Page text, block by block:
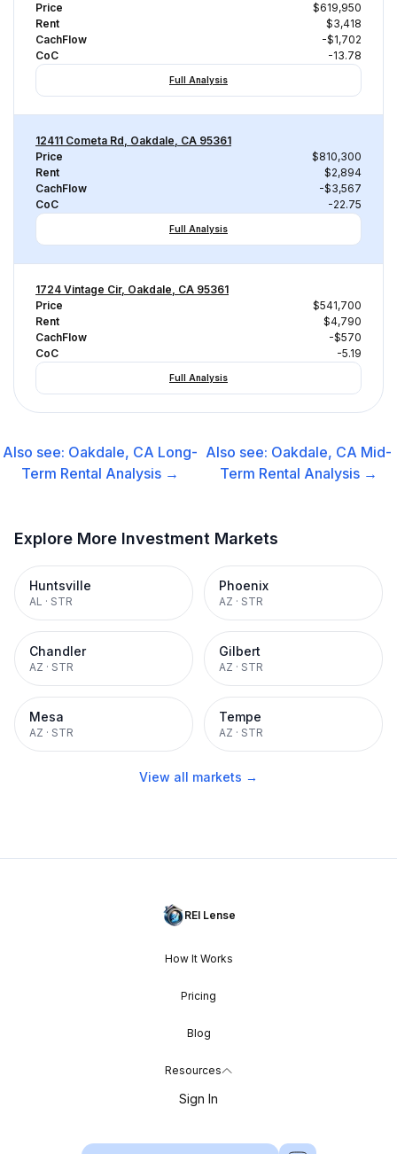
Price
$619,950
Rent
$3,418
CachFlow
-$1,702
CoC
-13.78
Full Analysis
12411 Cometa Rd, Oakdale, CA 95361
Price
$810,300
Rent
$2,894
CachFlow
-$3,567
CoC
-22.75
Full Analysis
1724 Vintage Cir, Oakdale, CA 95361
Price
$541,700
Rent
$4,790
CachFlow
-$570
CoC
-5.19
Full Analysis
Also see: Oakdale, CA Long-
Term Rental Analysis →
Also see: Oakdale, CA Mid-
Term Rental Analysis →
Explore More Investment Markets
Huntsville
AL · STR
Phoenix
AZ · STR
Chandler
AZ · STR
Gilbert
AZ · STR
Mesa
AZ · STR
Tempe
AZ · STR
View all markets →
REI Lense
How It Works
Pricing
Blog
Resources
Sign In